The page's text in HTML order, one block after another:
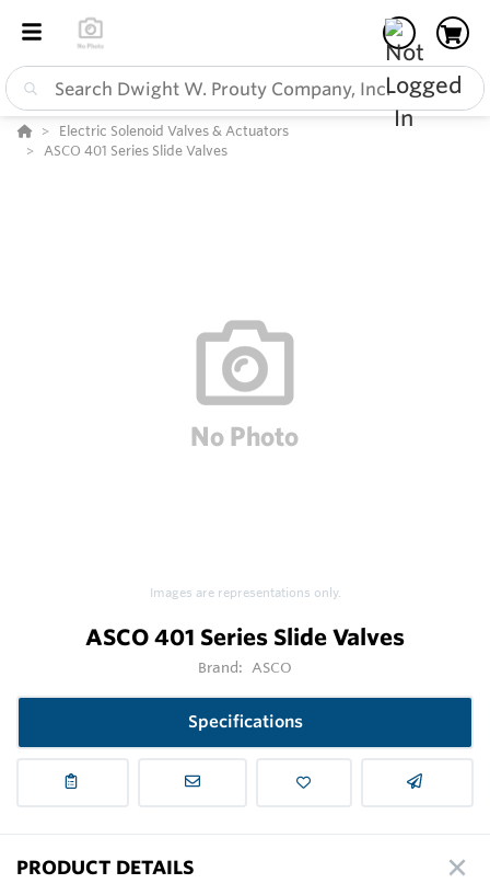
Electric Solenoid Valves & Actuators
ASCO 401 Series Slide Valves
Images are representations only.
ASCO 401 Series Slide Valves
Brand: ASCO
Specifications
PRODUCT DETAILS